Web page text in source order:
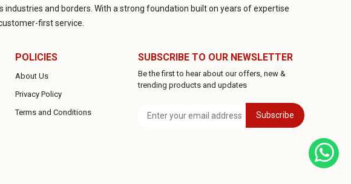
and borders. With a strong foundation built on years of expertise
first service.
POLICIES
About Us
Privacy Policy
Terms and Conditions
SUBSCRIBE TO OUR NEWSLETTER
Be the first to hear about our offers, new &
trending products and updates
Subscribe